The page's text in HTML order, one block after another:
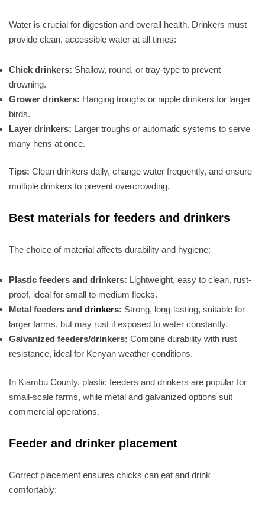
Water is crucial for digestion and overall health. Drinkers must
provide clean, accessible water at all times:
Chick drinkers: Shallow, round, or tray-type to prevent
drowning.
Grower drinkers: Hanging troughs or nipple drinkers for larger
birds.
Layer drinkers: Larger troughs or automatic systems to serve
many hens at once.
Tips: Clean drinkers daily, change water frequently, and ensure
multiple drinkers to prevent overcrowding.
Best materials for feeders and drinkers
The choice of material affects durability and hygiene:
Plastic feeders and drinkers: Lightweight, easy to clean, rust-
proof, ideal for small to medium flocks.
Metal feeders and drinkers: Strong, long-lasting, suitable for
larger farms, but may rust if exposed to water constantly.
Galvanized feeders/drinkers: Combine durability with rust
resistance, ideal for Kenyan weather conditions.
In Kiambu County, plastic feeders and drinkers are popular for
small-scale farms, while metal and galvanized options suit
commercial operations.
Feeder and drinker placement
Correct placement ensures chicks can eat and drink
comfortably: